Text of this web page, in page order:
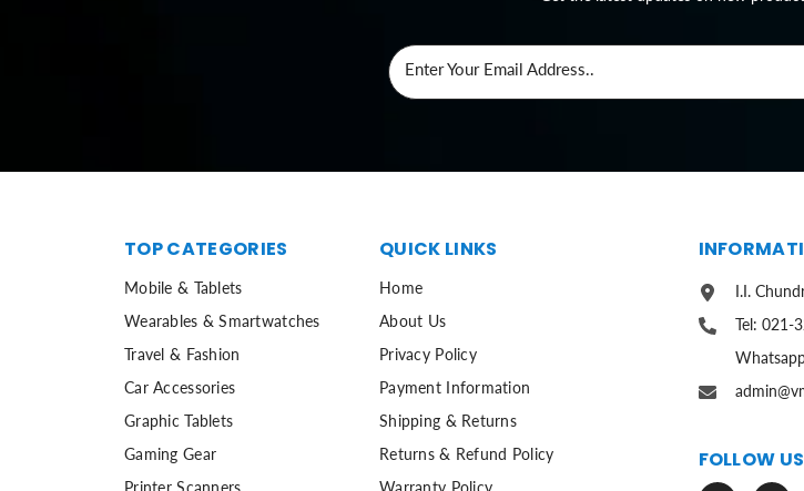
Enter Your Email Address..
TOP CATEGORIES
Mobile & Tablets
Wearables & Smartwatches
Travel & Fashion
Car Accessories
Graphic Tablets
Gaming Gear
Printer Scanners
QUICK LINKS
Home
About Us
Privacy Policy
Payment Information
Shipping & Returns
Returns & Refund Policy
Warranty Policy
I.I.
Tel: 021-
FOLLOW